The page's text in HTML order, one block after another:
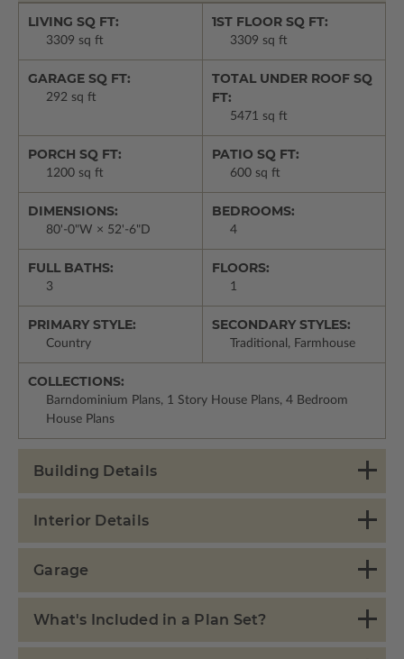
LIVING SQ FT:
3309 sq ft
1ST FLOOR SQ FT:
3309 sq ft
GARAGE SQ FT:
292 sq ft
TOTAL UNDER ROOF SQ
FT:
5471 sq ft
PORCH SQ FT:
1200 sq ft
PATIO SQ FT:
600 sq ft
DIMENSIONS:
80'-0"W × 52'-6"D
BEDROOMS:
4
FULL BATHS:
3
FLOORS:
1
PRIMARY STYLE:
Country
SECONDARY STYLES:
Traditional, Farmhouse
COLLECTIONS:
Barndominium Plans, 1 Story House Plans, 4 Bedroom
House Plans
Building Details
Interior Details
Garage
What's Included in a Plan Set?